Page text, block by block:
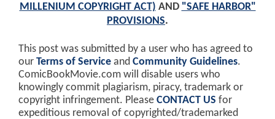
MILLENIUM COPYRIGHT ACT) AND "SAFE HARBOR"
PROVISIONS.
This post was submitted by a user who has agreed to
our Terms of Service and Community Guidelines.
ComicBookMovie.com will disable users who
knowingly commit plagiarism, piracy, trademark or
copyright infringement. Please CONTACT US for
expeditious removal of copyrighted/trademarked